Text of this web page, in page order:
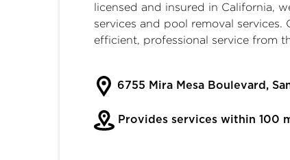
licensed and insured in California,
services and pool removal services.
efficient, professional service from
6755 Mira Mesa Boulevard,
Provides services within 100